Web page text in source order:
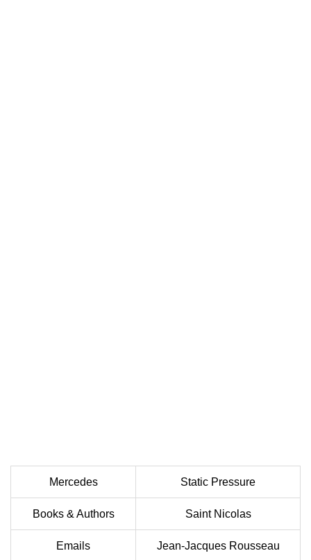
Mercedes Static Pressure
Books & Authors Saint Nicolas
Emails Jean-Jacques Rousseau